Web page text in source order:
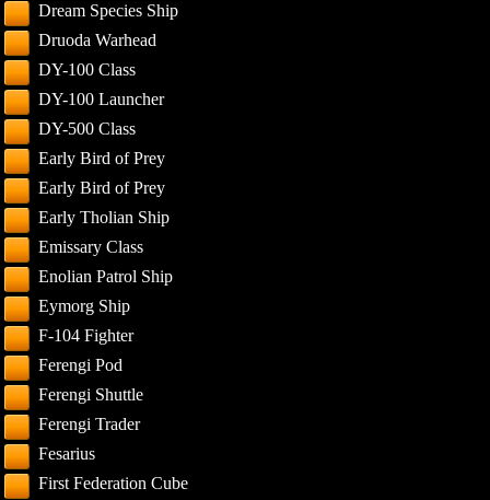
Dream Species Ship
Druoda Warhead
DY-100 Class
DY-100 Launcher
DY-500 Class
Early Bird of Prey
Early Bird of Prey
Early Tholian Ship
Emissary Class
Enolian Patrol Ship
Eymorg Ship
F-104 Fighter
Ferengi Pod
Ferengi Shuttle
Ferengi Trader
Fesarius
First Federation Cube